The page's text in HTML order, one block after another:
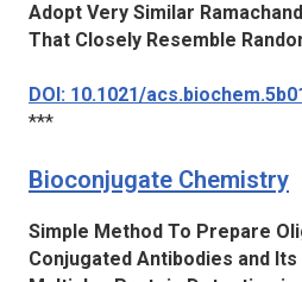
Adopt Very Similar
That Closely Resemble
DOI: 10.1021/
***
Bioconjugate Chemistry
Simple Method To Prepare
Conjugated Antibodies and